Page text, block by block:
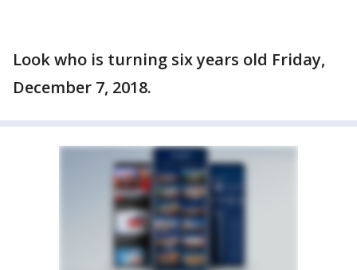
Look who is turning six years old Friday,
December 7, 2018.